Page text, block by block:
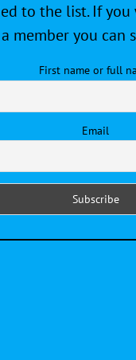
to the list. If
member you can
First name or full
Email